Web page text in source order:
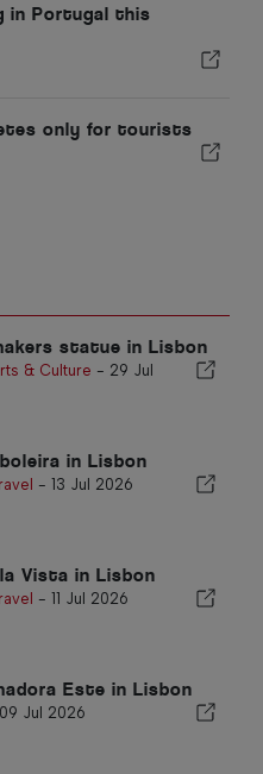
in Portugal this
only for tourists
statue in Lisbon
& Culture - 29 Jul
in Lisbon
- 13 Jul 2026
Vista in Lisbon
- 11 Jul 2026
Este in Lisbon
09 Jul 2026